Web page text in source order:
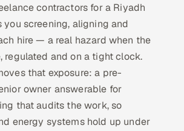
contractors for a Riyadh
screening, aligning and
hire — a real hazard when the
regulated and on a tight clock.
that exposure: a pre-
owner answerable for
that audits the work, so
energy systems hold up under